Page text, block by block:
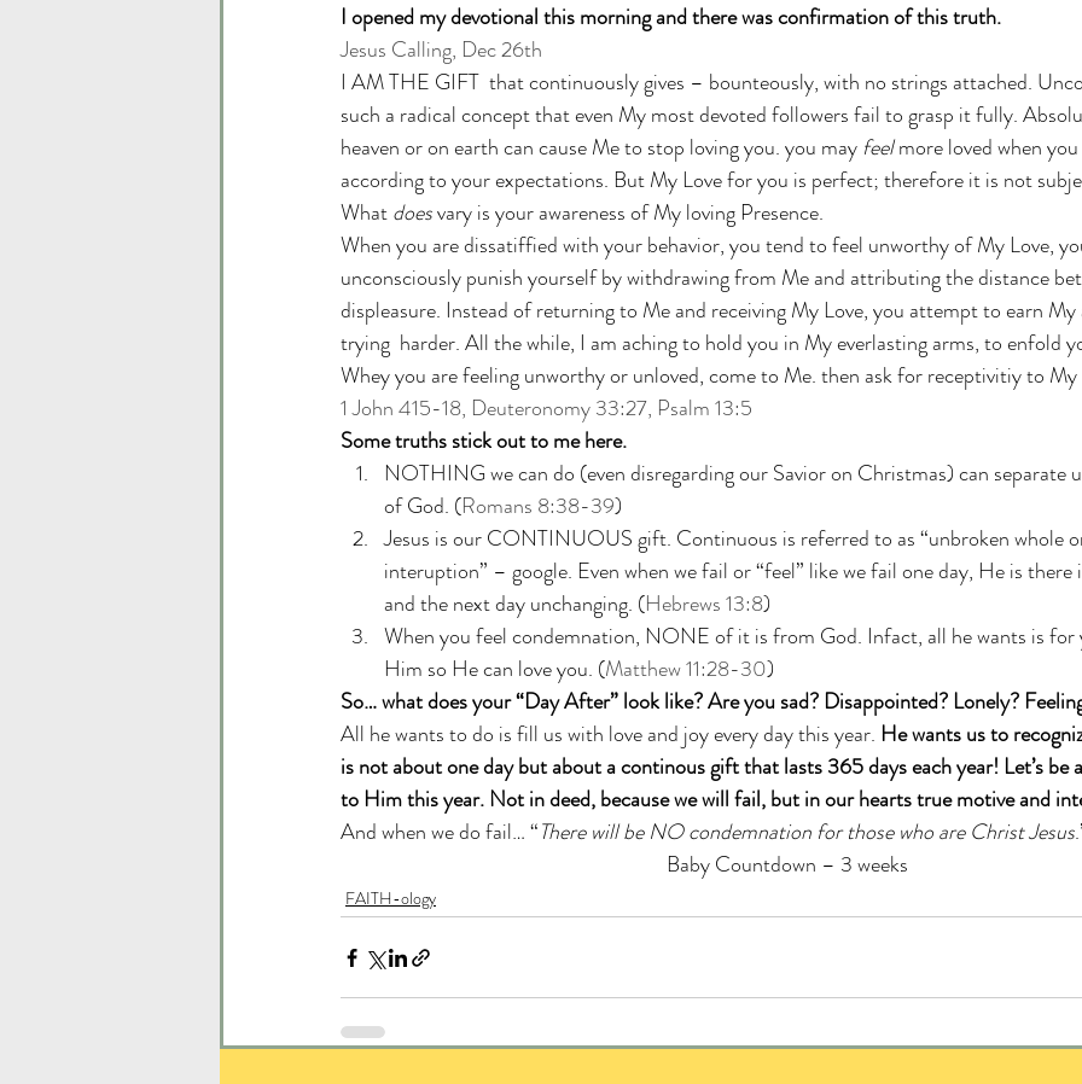
I opened my devotional this morning and there was confirmation of this truth.
Jesus Calling, Dec 26th
I AM THE GIFT  that continuously gives – bounteously, with no strings attached.
such a radical concept that even My most devoted followers fail to grasp it fully.
heaven or on earth can cause Me to stop loving you. you may feel more loved when
according to your expectations. But My Love for you is perfect; therefore it is not
What does vary is your awareness of My loving Presence.
When you are dissatiffied with your behavior, you tend to feel unworthy of My Love,
unconsciously punish yourself by withdrawing from Me and attributing the distance
displeasure. Instead of returning to Me and receiving My Love, you attempt to earn My
trying  harder. All the while, I am aching to hold you in My everlasting arms, to enfold
Whey you are feeling unworthy or unloved, come to Me. then ask for receptivitiy to
1 John 415-18, Deuteronomy 33:27, Psalm 13:5
Some truths stick out to me here.
NOTHING we can do (even disregarding our Savior on Christmas) can separate
of God. (Romans 8:38-39)
Jesus is our CONTINUOUS gift. Continuous is referred to as “unbroken whole
interuption” – google. Even when we fail or “feel” like we fail one day, He is
and the next day unchanging. (Hebrews 13:8)
When you feel condemnation, NONE of it is from God. Infact, all he wants is for
Him so He can love you. (Matthew 11:28-30)
So… what does your “Day After” look like? Are you sad? Disappointed? Lonely?
All he wants to do is fill us with love and joy every day this year. He wants us to
is not about one day but about a continous gift that lasts 365 days each year! Let’s be
to Him this year. Not in deed, because we will fail, but in our hearts true motive and
And when we do fail… “There will be NO condemnation for those who are Christ Jesus
Baby Countdown – 3 weeks
FAITH-ology